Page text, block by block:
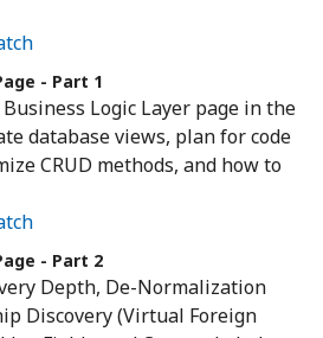
- Part 1
Logic Layer page in the
database views, plan for code
CRUD methods, and how to
- Part 2
Depth, De-Normalization
Discovery (Virtual Foreign